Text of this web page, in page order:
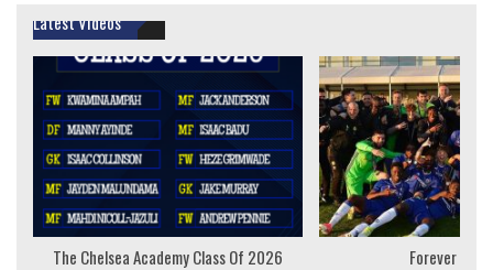
Latest Videos
The Chelsea Academy Class Of 2026 Forever